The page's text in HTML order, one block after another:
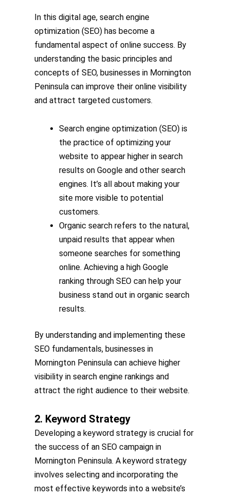
In this digital age, search engine
optimization (SEO) has become a
fundamental aspect of online success. By
understanding the basic principles and
concepts of SEO, businesses in Mornington
Peninsula can improve their online visibility
and attract targeted customers.
Search engine optimization (SEO) is
the practice of optimizing your
website to appear higher in search
results on Google and other search
engines. It’s all about making your
site more visible to potential
customers.
Organic search refers to the natural,
unpaid results that appear when
someone searches for something
online. Achieving a high Google
ranking through SEO can help your
business stand out in organic search
results.
By understanding and implementing these
SEO fundamentals, businesses in
Mornington Peninsula can achieve higher
visibility in search engine rankings and
attract the right audience to their website.
2. Keyword Strategy
Developing a keyword strategy is crucial for
the success of an SEO campaign in
Mornington Peninsula. A keyword strategy
involves selecting and incorporating the
most effective keywords into a website’s